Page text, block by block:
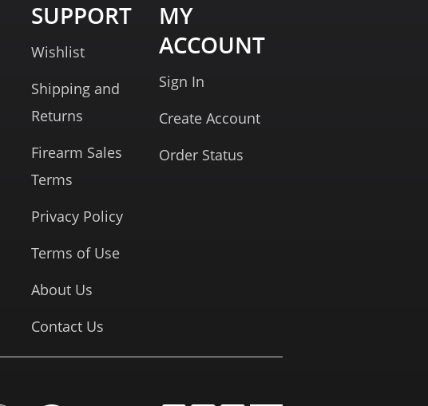
SUPPORT
Wishlist
Shipping and
Returns
Firearm Sales
Terms
Privacy Policy
Terms of Use
About Us
Contact Us
MY
ACCOUNT
Sign In
Create Account
Order Status